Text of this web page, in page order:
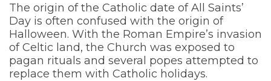
The origin of the Catholic date of All Saints’
Day is often confused with the origin of
Halloween. With the Roman Empire’s invasion
of Celtic land, the Church was exposed to
pagan rituals and several popes attempted to
replace them with Catholic holidays.